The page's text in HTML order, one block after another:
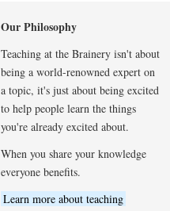
Our Philosophy
Teaching at the Brainery isn't about
being a world-renowned expert on
a topic, it's just about being excited
to help people learn the things
you're already excited about.
When you share your knowledge
everyone benefits.
Learn more about teaching